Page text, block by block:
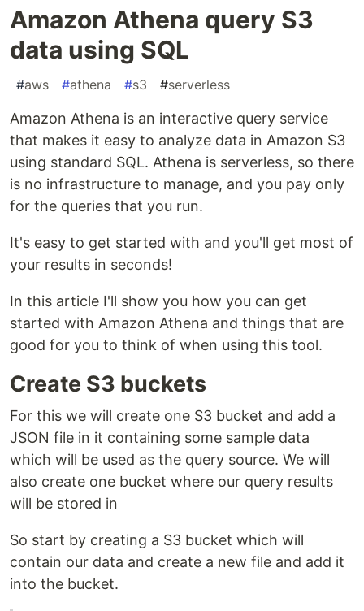
Amazon Athena query S3
data using SQL
#aws #athena #s3 #serverless
Amazon Athena is an interactive query service
that makes it easy to analyze data in Amazon S3
using standard SQL. Athena is serverless, so there
is no infrastructure to manage, and you pay only
for the queries that you run.
It's easy to get started with and you'll get most of
your results in seconds!
In this article I'll show you how you can get
started with Amazon Athena and things that are
good for you to think of when using this tool.
Create S3 buckets
For this we will create one S3 bucket and add a
JSON file in it containing some sample data
which will be used as the query source. We will
also create one bucket where our query results
will be stored in
So start by creating a S3 bucket which will
contain our data and create a new file and add it
into the bucket.